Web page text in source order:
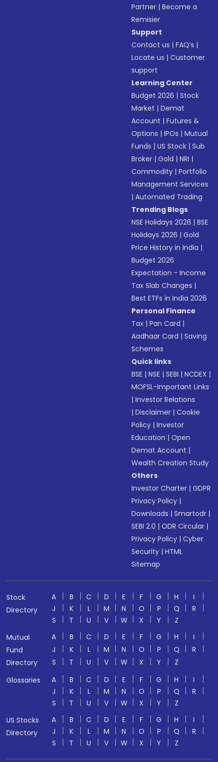
Partner |Become a
Remisier
Support
Contact us |FAQ’s |
Locate us |Customer
support
Learning Center
Budget 2026 |Stock
Market |Demat
Account |Futures &
Options |IPOs |Mutual
Funds |US Stock |Sub
Broker |Gold |NRI |
Commodity |Portfolio
Management Services
|Automated Trading
Trending Blogs
NSE Holidays 2026 |BSE
Holidays 2026 |Gold
Price History in India |
Budget 2026
Expectation - Income
Tax Slab Changes |
Best ETFs in India 2026
Personal Finance
Tax |Pan Card |
Aadhaar Card |Saving
Schemes
Quick links
BSE |NSE |SEBI |NCDEX |
MOFSL-Important Links
|Investor Relations
|Disclaimer |Cookie
Policy |Investor
Education |Open
Demat Account |
Wealth Creation Study
Others
Investor Charter |GDPR
Privacy Policy |
Downloads |Smartodr |
SEBI 2.0 |ODR Circular |
Privacy Policy |Cyber
Security |HTML
Sitemap
Stock
Directory
A B C D E F G H
I
J
K L M N O P Q
R
S
T U V W X Y
Z
Mutual
Fund
Directory
A B C D E F G H
I
J
K L M N O P Q
R
S
T U V W X Y
Z
Glossaries
A B C D E F G H
I
J
K L M N O P Q
R
S
T U V W X Y
Z
US Stocks
Directory
A B C D E F G H
I
J
K L M N O P Q
R
S
T U V W X Y Z